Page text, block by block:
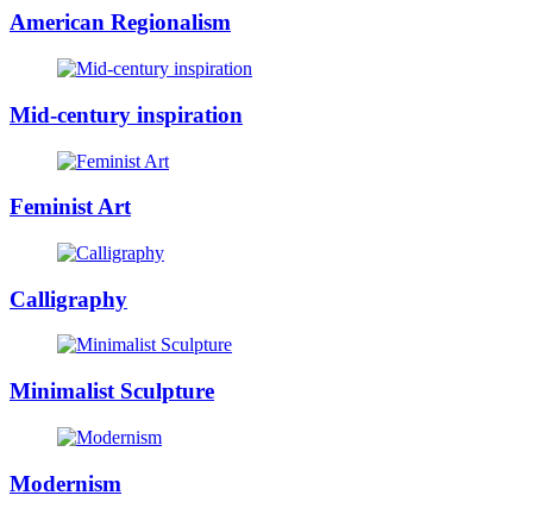
American Regionalism
Mid-century inspiration
Feminist Art
Calligraphy
Minimalist Sculpture
Modernism